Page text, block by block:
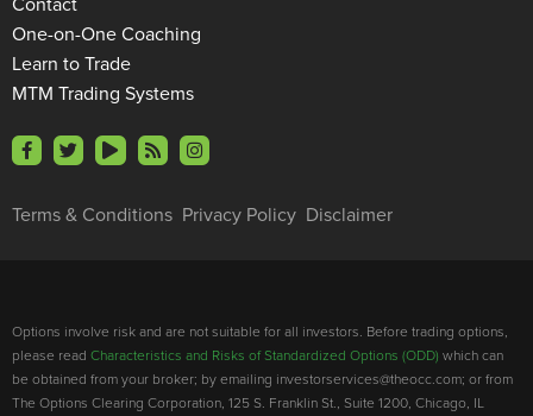
Terms & Conditions Privacy Policy Disclaimer
One-on-One Coaching
Learn to Trade
MTM Trading Systems
Options involve risk and are not suitable for all investors. Before trading options,
please read Characteristics and Risks of Standardized Options (ODD) which can
be obtained from your broker; by emailing investorservices@theocc.com; or from
The Options Clearing Corporation, 125 S. Franklin St., Suite 1200, Chicago, IL